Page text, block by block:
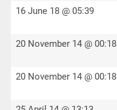
16 June 18 @ 05:39
20 November 14 @ 00:18
20 November 14 @ 00:18